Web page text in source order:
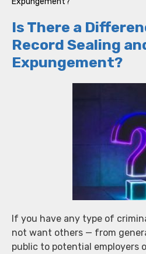
Is There a
Record Sealing
Expungement?
If you have any type of
not want others — from
public to potential employers